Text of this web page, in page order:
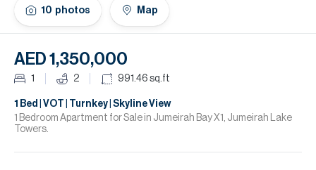
10 photos Map
AED 1,350,000
1 2 991.46 sq.ft
1 Bed | VOT | Turnkey | Skyline View
1 Bedroom Apartment for Sale in Jumeirah Bay X1, Jumeirah Lake
Towers.